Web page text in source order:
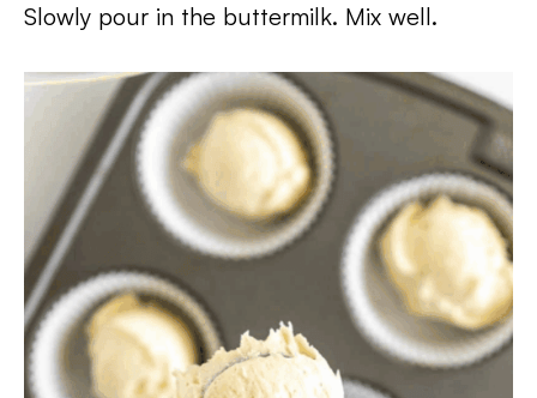
Slowly pour in the buttermilk. Mix well.